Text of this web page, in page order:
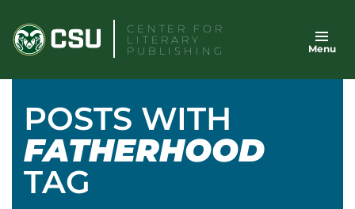
content
CENTER FOR
LITERARY
PUBLISHING
Menu
POSTS WITH
FATHERHOOD
TAG